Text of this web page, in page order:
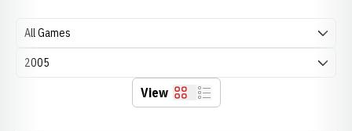
Open Games Dropdown
Open Seasons Dropdown
View Grid List